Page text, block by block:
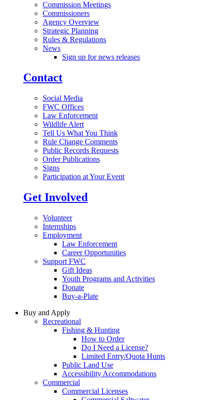
Commission Meetings
Commissioners
Agency Overview
Strategic Planning
Rules & Regulations
News
Sign up for news releases
Contact
Social Media
FWC Offices
Law Enforcement
Wildlife Alert
Tell Us What You Think
Rule Change Comments
Public Records Requests
Order Publications
Signs
Participation at Your Event
Get Involved
Volunteer
Internships
Employment
Law Enforcement
Career Opportunities
Support FWC
Gift Ideas
Youth Programs and Activities
Donate
Buy-a-Plate
Buy and Apply
Recreational
Fishing & Hunting
How to Order
Do I Need a License?
Limited Entry/Quota Hunts
Public Land Use
Accessibility Accommodations
Commercial
Commercial Licenses